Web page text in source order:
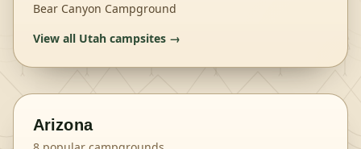
Bear Canyon Campground
View all Utah campsites →
Arizona